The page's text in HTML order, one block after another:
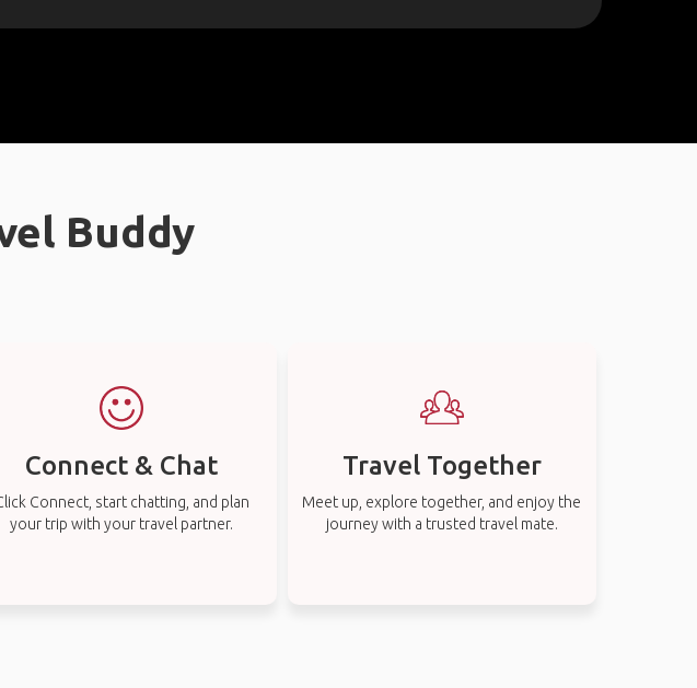
Buddy
Connect & Chat
Connect, start chatting, and plan
your trip with your travel partner.
Travel Together
Meet up, explore together, and enjoy the
journey with a trusted travel mate.